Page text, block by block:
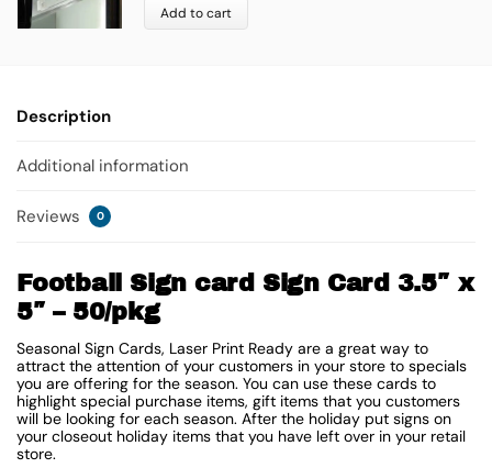
Add to cart
Description
Additional information
Reviews 0
Football Sign card Sign Card 3.5″ x
5″ – 50/pkg
Seasonal Sign Cards, Laser Print Ready are a great way to
attract the attention of your customers in your store to specials
you are offering for the season. You can use these cards to
highlight special purchase items, gift items that you customers
will be looking for each season. After the holiday put signs on
your closeout holiday items that you have left over in your retail
store.